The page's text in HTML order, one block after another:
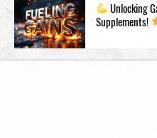
Unlocking
Supplements!